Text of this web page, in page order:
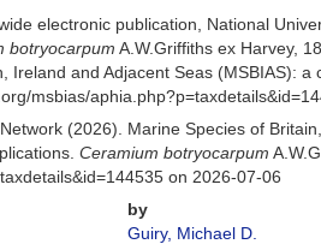
electronic publication, National
botryocarpum A.W.Griffiths ex Harvey,
and Adjacent Seas (MSBIAS):
msbias/
(2026). Marine Species of
Ceramium botryocarpum
on 2026-07-06
by
Guiry, Michael D.